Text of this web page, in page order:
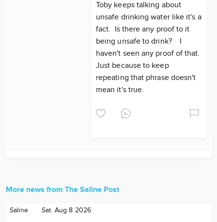
Toby keeps talking about
unsafe drinking water like it's a
fact. Is there any proof to it
being unsafe to drink? I
haven't seen any proof of that.
Just because to keep
repeating that phrase doesn't
mean it's true.
More news from The Saline Post
Saline Sat. Aug 8 2026